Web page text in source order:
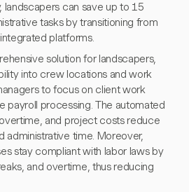
landscapers can save up to 15
tasks by transitioning from
platforms.
solution for landscapers,
into crew locations and work
to focus on client work
payroll processing. The automated
and project costs reduce
administrative time. Moreover,
stay compliant with labor laws by
and overtime, thus reducing